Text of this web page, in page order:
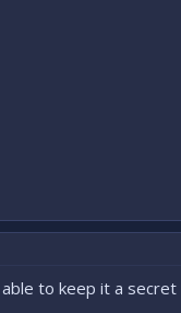
to keep it a